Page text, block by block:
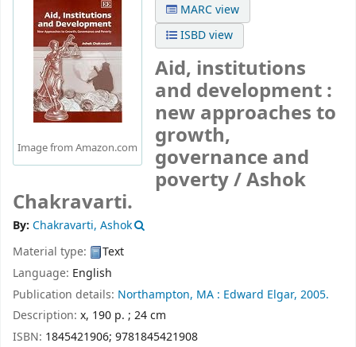
Image from Amazon.com
MARC view
ISBD view
Aid, institutions
and development :
new approaches to
growth,
governance and
poverty /Ashok
Chakravarti.
By: Chakravarti, Ashok
Material type:
Text
Language: English
Publication details: Northampton, MA : Edward Elgar, 2005.
Description: x, 190 p. ; 24 cm
ISBN: 1845421906; 9781845421908